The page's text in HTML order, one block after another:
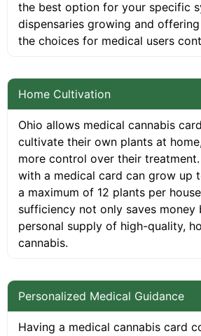
the best option for your specific
dispensaries growing and
the choices for medical users
Home Cultivation
Ohio allows medical cannabis
cultivate their own plants at
more control over their
with a medical card can grow up
a maximum of 12 plants per
sufficiency not only saves money
personal supply of high-quality,
cannabis.
Personalized Medical Guidance
Having a medical cannabis card